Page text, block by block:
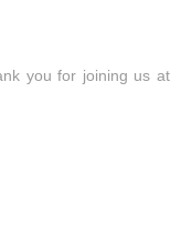
you for joining us at